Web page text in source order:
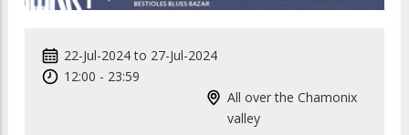
22-Jul-2024to 27-Jul-2024
12:00 - 23:59
All over the Chamonix
valley